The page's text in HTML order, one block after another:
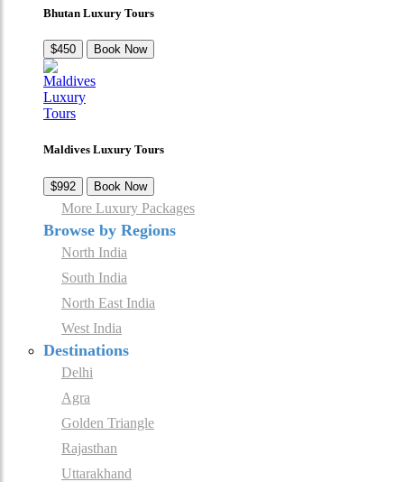
Bhutan Luxury Tours
$450 Book Now
Maldives Luxury Tours
$992 Book Now
More Luxury Packages
Browse by Regions
North India
South India
North East India
West India
Destinations
Delhi
Agra
Golden Triangle
Rajasthan
Uttarakhand